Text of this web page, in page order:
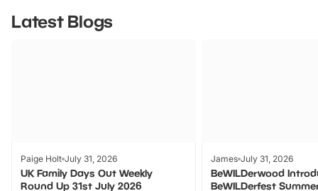
Latest Blogs
Paige Holt July 31, 2026
UK Family Days Out Weekly
Round Up 31st July 2026
James July 31, 2026
BeWILDerwood
BeWILDerfest